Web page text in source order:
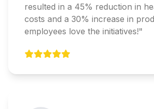
resulted in a 45% reduction in
costs and a 30% increase in
employees love the initiatives!"